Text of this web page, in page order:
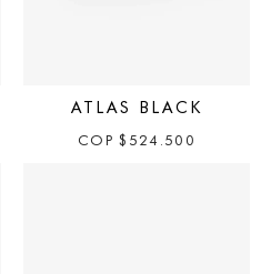
ATLAS BLACK
COP $ 524.500